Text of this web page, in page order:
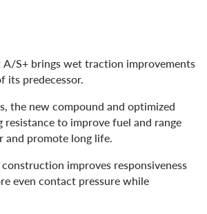
S+ brings wet traction improvements
its predecessor.
the new compound and optimized
to improve fuel and range
and promote long life.
improves responsiveness
even contact pressure while